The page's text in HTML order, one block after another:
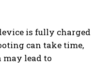
is fully charged
can take time,
may lead to